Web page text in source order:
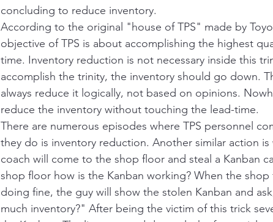
concluding to reduce inventory.
According to the original "house of TPS" made by
objective of TPS is about accomplishing the highest
time. Inventory reduction is not necessary inside this
accomplish the trinity, the inventory should go down.
always reduce it logically, not based on opinions.
reduce the inventory without touching the lead-time.
There are numerous episodes where TPS personnel
they do is inventory reduction. Another similar action
coach will come to the shop floor and steal a Kanban
shop floor how is the Kanban working? When the
doing fine, the guy will show the stolen Kanban and
much inventory?" After being the victim of this trick